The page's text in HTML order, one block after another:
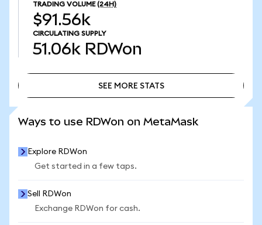
TRADING VOLUME (24H)
$91.56k
CIRCULATING SUPPLY
51.06k RDWon
SEE MORE STATS
Ways to use RDWon on MetaMask
Explore RDWon
Get started in a few taps.
Sell RDWon
Exchange RDWon for cash.